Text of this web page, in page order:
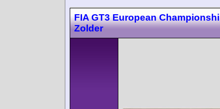
FIA GT3 European
Zolder